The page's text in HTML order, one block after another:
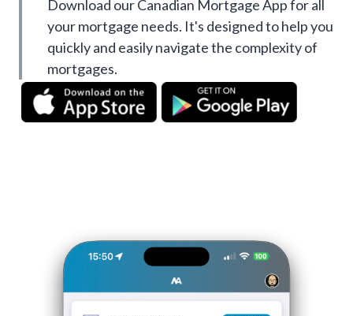
Download our Canadian Mortgage App for all
your mortgage needs. It's designed to help you
quickly and easily navigate the complexity of
mortgages.